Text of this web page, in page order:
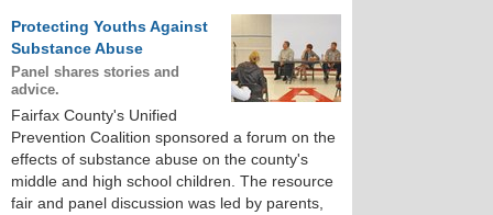
Protecting Youths Against
Substance Abuse
Panel shares stories and
advice.
Fairfax County's Unified
Prevention Coalition sponsored a forum on the
effects of substance abuse on the county's
middle and high school children. The resource
fair and panel discussion was led by parents,